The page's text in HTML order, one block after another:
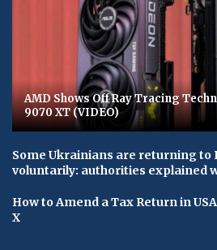
AMD Shows Off Ray Tracing
9070 XT (VIDEO)
Some Ukrainians are returning to
voluntarily: authorities explained
How to Amend a Tax Return in
X